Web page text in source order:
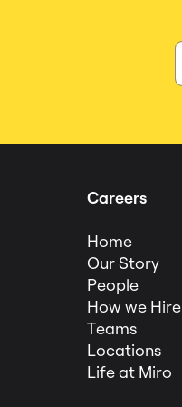
Careers
Home
Our Story
People
How we Hire
Teams
Locations
Life at Miro